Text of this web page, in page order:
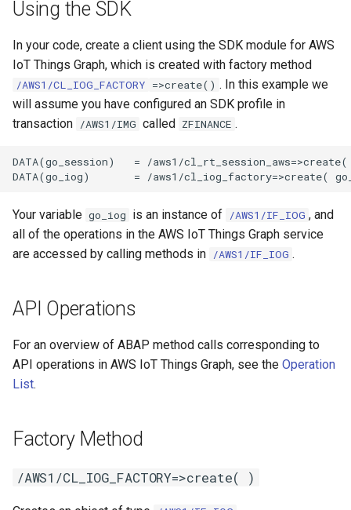
Using the SDK
In your code, create a client using the SDK module for AWS
IoT Things Graph, which is created with factory method
/AWS1/CL_IOG_FACTORY =>create() . In this example we
will assume you have configured an SDK profile in
transaction /AWS1/IMG called ZFINANCE .
DATA(go_session)   = /aws1/
Your variable go_iog is an instance of /AWS1/IF_IOG , and
all of the operations in the AWS IoT Things Graph service
are accessed by calling methods in /AWS1/IF_IOG .
API Operations
For an overview of ABAP method calls corresponding to
API operations in AWS IoT Things Graph, see the Operation
List.
Factory Method
/AWS1/CL_IOG_FACTORY=>create( )